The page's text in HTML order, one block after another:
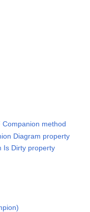
Companion method
Diagram property
Is Dirty property